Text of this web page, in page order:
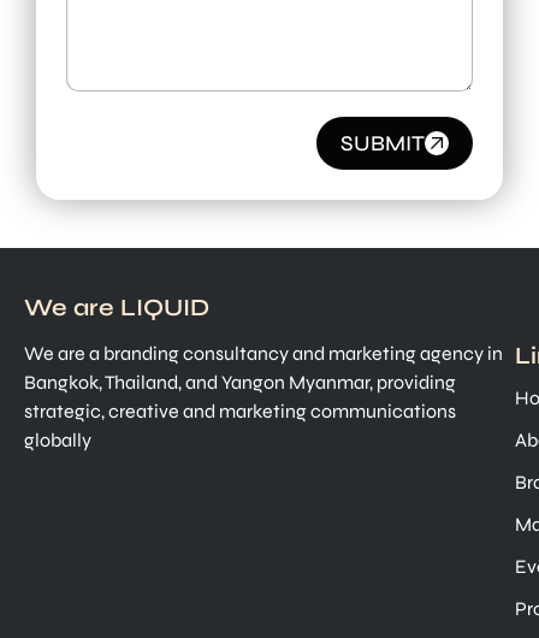
SUBMIT
We are LIQUID
We are a branding consultancy and marketing agency in
Bangkok, Thailand, and Yangon Myanmar, providing
strategic, creative and marketing communications
globally